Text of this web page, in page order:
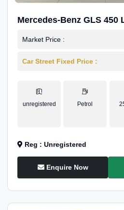
Mercedes-Benz GLS 450
Line
Market Price :
Car Street Fixed Price :
unregistered Petrol
Reg : Unregistered
Enquire Now